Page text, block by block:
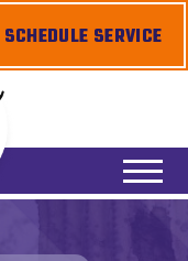
SCHEDULE SERVICE